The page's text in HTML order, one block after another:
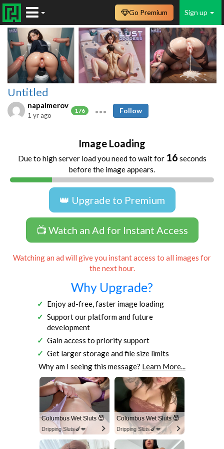
Sign up
Go Premium
Untitled
napalmerov
176
1 yr ago
Follow
Image Loading
Due to high server load you need to wait for 16 seconds
before the image appears.
👑 Upgrade to Premium
📺 Watch an Ad for Instant Access
Watching an ad will give you instant access to all images for
the next hour.
Why Upgrade?
Enjoy ad-free, faster image loading
Support our platform and future
development
Gain access to priority support
Get larger storage and file size limits
Why am I seeing this message? Learn More...
Columbus Wet Sluts 😈
Dripping Sluts🍆💋
Columbus Wet Sluts 😈
Dripping Sluts🍆💋